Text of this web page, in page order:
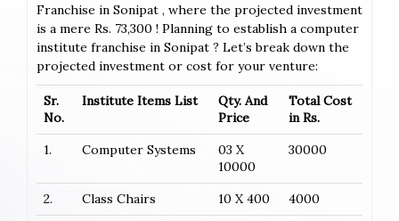
Franchise in Sonipat , where the projected investment
is a mere Rs. 73,300 ! Planning to establish a computer
institute franchise in Sonipat ? Let’s break down the
projected investment or cost for your venture:
Sr.
No.
Institute Items List
Qty. And
Price
Total Cost
in Rs.
1.
Computer Systems
03 X
10000
30000
2. Class Chairs 10 X 400
4000